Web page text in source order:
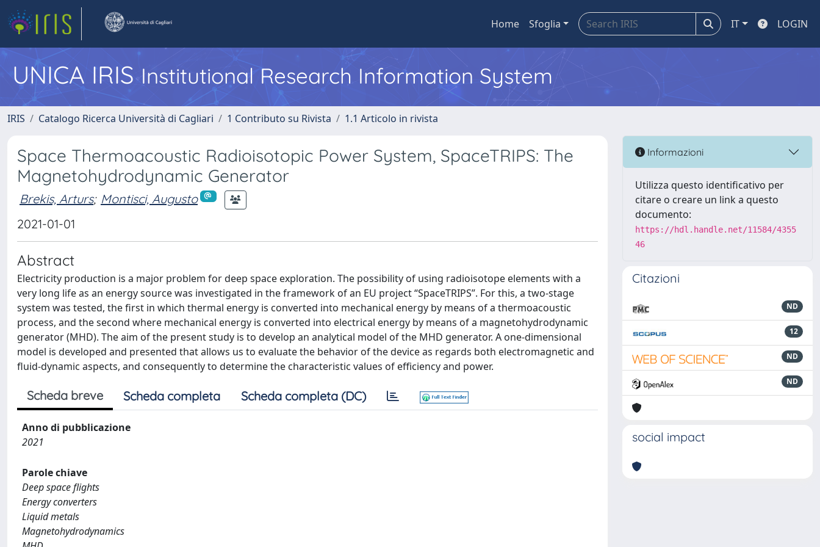
Home Sfoglia IT LOGIN
UNICA IRISInstitutional Research Information System
IRIS Catalogo Ricerca Università di Cagliari 1 Contributo su Rivista 1.1 Articolo in rivista
Space Thermoacoustic Radioisotopic Power System, SpaceTRIPS: The
Magnetohydrodynamic Generator
Brekis, Arturs; Montisci, Augusto
2021-01-01
Abstract
Electricity production is a major problem for deep space exploration. The possibility of using radioisotope elements with a
very long life as an energy source was investigated in the framework of an EU project “SpaceTRIPS”. For this, a two-stage
system was tested, the first in which thermal energy is converted into mechanical energy by means of a thermoacoustic
process, and the second where mechanical energy is converted into electrical energy by means of a magnetohydrodynamic
generator (MHD). The aim of the present study is to develop an analytical model of the MHD generator. A one-dimensional
model is developed and presented that allows us to evaluate the behavior of the device as regards both electromagnetic and
fluid-dynamic aspects, and consequently to determine the characteristic values of efficiency and power.
Scheda breve Scheda completa Scheda completa (DC)
Anno di pubblicazione
2021
Parole chiave
Deep space flights
Energy converters
Liquid metals
Magnetohydrodynamics
Informazioni
Utilizza questo identificativo per
citare o creare un link a questo
documento:
https://hdl.handle.net/11584/4355
46
Citazioni
ND
12
ND
ND
social impact